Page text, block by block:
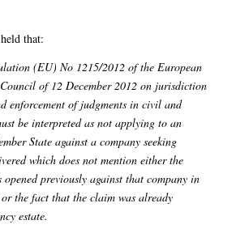
that:
(EU) No 1215/2012 of the European
of 12 December 2012 on jurisdiction
enforcement of judgments in civil and
be interpreted as not applying to an
State against a company seeking
which does not mention either the
opened previously against that company in
the fact that the claim was already
estate.